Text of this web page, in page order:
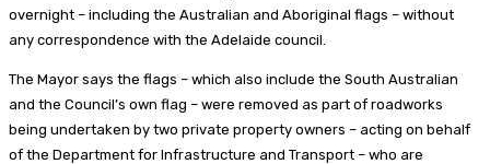
overnight – including the Australian and Aboriginal flags – without
any correspondence with the Adelaide council.
The Mayor says the flags – which also include the South Australian
and the Council’s own flag – were removed as part of roadworks
being undertaken by two private property owners – acting on behalf
of the Department for Infrastructure and Transport – who are